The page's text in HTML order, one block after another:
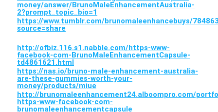
money/answer/BrunoMaleEnhancementAustralia-
2?prompt_topic_bio=1
https://www.tumblr.com/brunomaleenhancebuys/
source=share
http://ofbiz.116.s1.nabble.com/https-www-
facebook-com-BrunoMaleEnhancementCapsule-
td4861621.html
https://nas.io/bruno-male-enhancement-australia-
are-these-gummies-worth-your-
money/products/miue
http://brunomaleenhancement24.alboompro.com/
https-www-facebook-com-
brunomaleenhancementcapsule